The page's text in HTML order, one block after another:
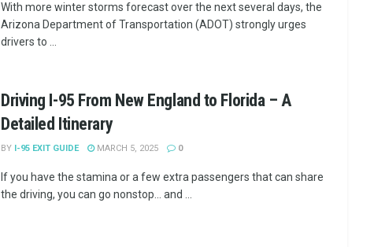
With more winter storms forecast over the next several days, the
Arizona Department of Transportation (ADOT) strongly urges
drivers to ...
Driving I-95 From New England to Florida – A
Detailed Itinerary
BY I-95 EXIT GUIDE MARCH 5, 2025 0
If you have the stamina or a few extra passengers that can share
the driving, you can go nonstop... and ...